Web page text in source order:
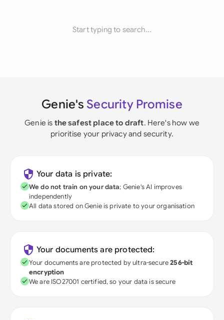
Start typing to search...
Genie's Security Promise
Genie is the safest place to draft. Here's how we
prioritise your privacy and security.
Your data is private:
We do not train on your data; Genie's AI improves
independently
All data stored on Genie is private to your organisation
Your documents are protected:
Your documents are protected by ultra-secure256-bit
encryption
We are ISO27001 certified, so your data is secure